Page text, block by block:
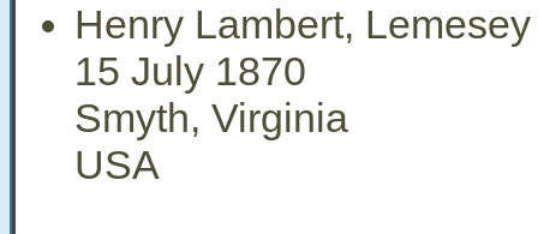
Henry Lambert,
15 July 1870
Smyth, Virginia
USA